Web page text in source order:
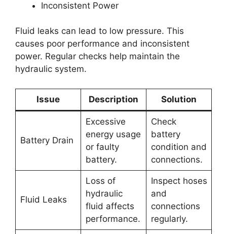
Inconsistent Power
Fluid leaks can lead to low pressure. This
causes poor performance and inconsistent
power. Regular checks help maintain the
hydraulic system.
Issue Description Solution
Battery Drain
Excessive
energy usage
or faulty
battery.
Check
battery
condition and
connections.
Fluid Leaks
Loss of
hydraulic
fluid affects
performance.
Inspect hoses
and
connections
regularly.